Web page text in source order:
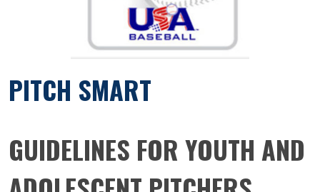
PITCH SMART
GUIDELINES FOR YOUTH AND